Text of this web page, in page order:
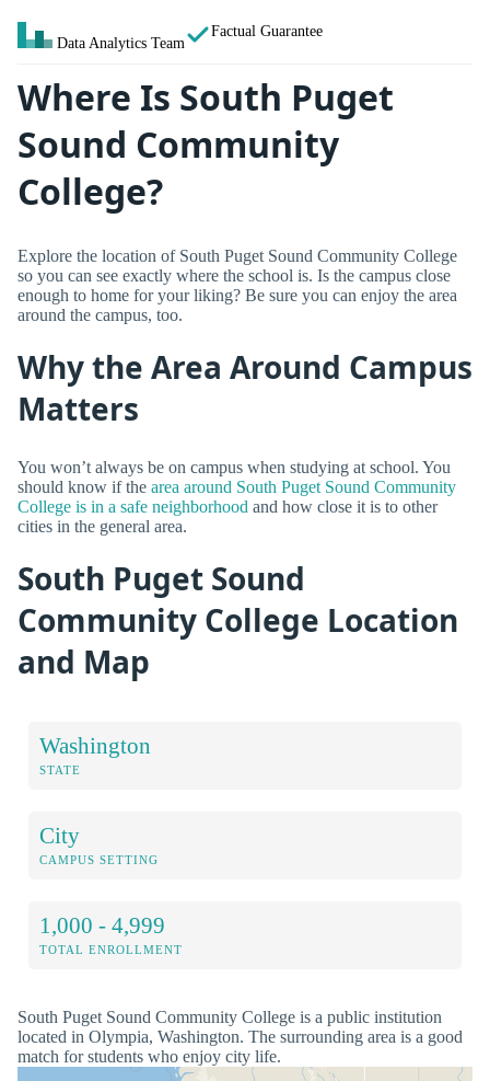
Data Analytics Team
Factual Guarantee
Where Is South Puget
Sound Community
College?
Explore the location of South Puget Sound Community College
so you can see exactly where the school is. Is the campus close
enough to home for your liking? Be sure you can enjoy the area
around the campus, too.
Why the Area Around Campus
Matters
You won’t always be on campus when studying at school. You
should know if the area around South Puget Sound Community
College is in a safe neighborhood and how close it is to other
cities in the general area.
South Puget Sound
Community College Location
and Map
Washington
STATE
City
CAMPUS SETTING
1,000 - 4,999
TOTAL ENROLLMENT
South Puget Sound Community College is a public institution
located in Olympia, Washington. The surrounding area is a good
match for students who enjoy city life.